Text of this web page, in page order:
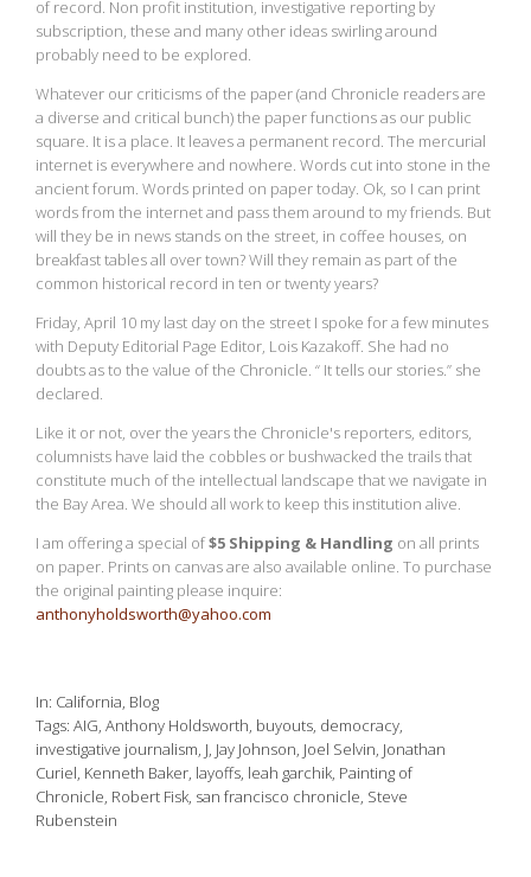
of record. Non profit institution, investigative reporting by
subscription, these and many other ideas swirling around
probably need to be explored.
Whatever our criticisms of the paper (and Chronicle readers are
a diverse and critical bunch) the paper functions as our public
square. It is a place. It leaves a permanent record. The mercurial
internet is everywhere and nowhere. Words cut into stone in the
ancient forum. Words printed on paper today. Ok, so I can print
words from the internet and pass them around to my friends. But
will they be in news stands on the street, in coffee houses, on
breakfast tables all over town? Will they remain as part of the
common historical record in ten or twenty years?
Friday, April 10 my last day on the street I spoke for a few minutes
with Deputy Editorial Page Editor, Lois Kazakoff. She had no
doubts as to the value of the Chronicle. “ It tells our stories.” she
declared.
Like it or not, over the years the Chronicle's reporters, editors,
columnists have laid the cobbles or bushwacked the trails that
constitute much of the intellectual landscape that we navigate in
the Bay Area. We should all work to keep this institution alive.
I am offering a special of$5 Shipping & Handling on all prints
on paper. Prints on canvas are also available online. To purchase
the original painting please inquire:
anthonyholdsworth@yahoo.com
In California Blog
Tags AIG Anthony Holdsworth buyouts democracy
investigative journalism J Jay Johnson Joel Selvin Jonathan
Curiel Kenneth Baker layoffs leah garchik Painting of
Chronicle Robert Fisk san francisco chronicle Steve
Rubenstein